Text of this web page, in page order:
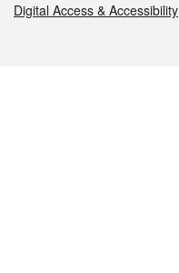
Digital Access & Accessibility